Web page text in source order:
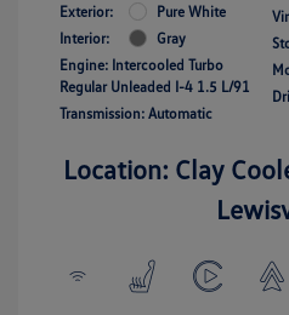
Exterior:
Pure White
Interior:
Gray
Engine: Intercooled Turbo
Regular Unleaded I-4 1.5 L/91
Transmission: Automatic
Location: Clay